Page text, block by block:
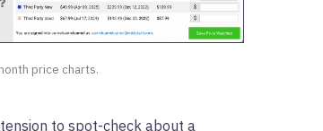
price charts.
to spot-check about a